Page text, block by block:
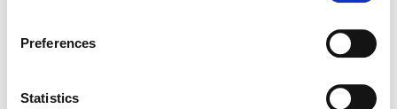
Collect information about your geographical location
Identify your device by actively scanning it for
Preferences
Statistics